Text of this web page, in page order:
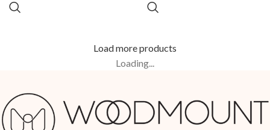
Load more products
Loading...